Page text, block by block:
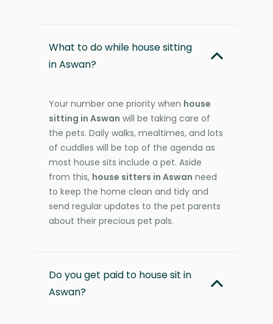
What to do while house sitting
in Aswan?
Your number one priority when house
sitting in Aswan will be taking care of
the pets. Daily walks, mealtimes, and lots
of cuddles will be top of the agenda as
most house sits include a pet. Aside
from this, house sitters in Aswan need
to keep the home clean and tidy and
send regular updates to the pet parents
about their precious pet pals.
Do you get paid to house sit in
Aswan?